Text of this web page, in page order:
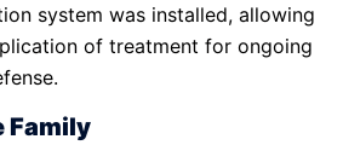
system was installed, allowing
of treatment for ongoing
Family